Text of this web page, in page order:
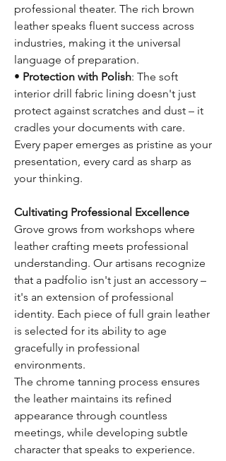
professional theater. The rich brown
leather speaks fluent success across
industries, making it the universal
language of preparation.
• Protection with Polish: The soft
interior drill fabric lining doesn't just
protect against scratches and dust – it
cradles your documents with care.
Every paper emerges as pristine as your
presentation, every card as sharp as
your thinking.
Cultivating Professional Excellence
Grove grows from workshops where
leather crafting meets professional
understanding. Our artisans recognize
that a padfolio isn't just an accessory –
it's an extension of professional
identity. Each piece of full grain leather
is selected for its ability to age
gracefully in professional
environments.
The chrome tanning process ensures
the leather maintains its refined
appearance through countless
meetings, while developing subtle
character that speaks to experience.